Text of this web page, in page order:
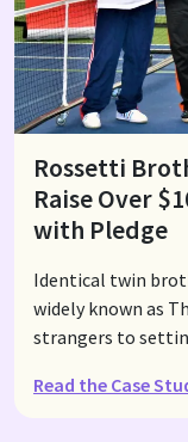
Rossetti
Raise Over
with Pledge
Identical twin
widely known as
strangers to
funds for Save the
Read the Case